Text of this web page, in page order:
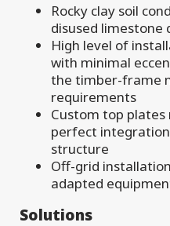
Rocky clay soil
disused limestone
High level of
with minimal
the timber-frame
requirements
Custom top
perfect
structure
Off-grid
adapted
Solutions